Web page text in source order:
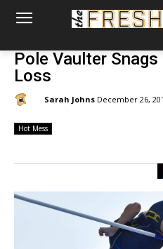
Pole Vaulter
Loss
Sarah Johns December 26,
Hot Mess